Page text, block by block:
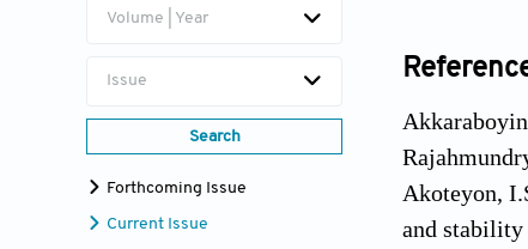
Volume | Year
Issue
Search
Forthcoming Issue
Current Issue
Akoteyon,
and